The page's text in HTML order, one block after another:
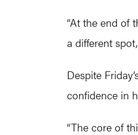
“At the end of
a different
Despite
confidence in
“The core of